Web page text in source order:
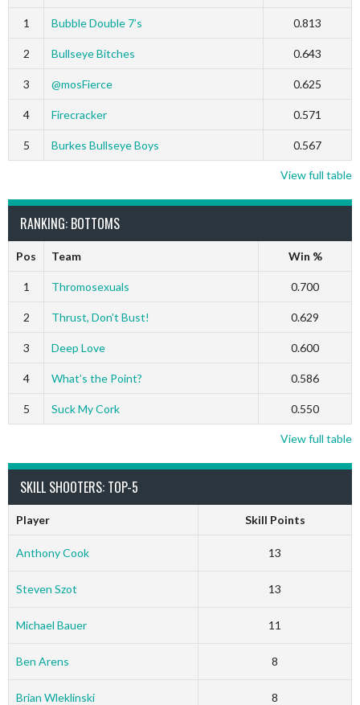
1 Bubble Double 7’s 0.813
2 Bullseye Bitches 0.643
3 @mosFierce 0.625
4 Firecracker 0.571
5 Burkes Bullseye Boys 0.567
View full table
RANKING: BOTTOMS
Pos Team Win %
1 Thromosexuals 0.700
2 Thrust, Don’t Bust! 0.629
3 Deep Love 0.600
4 What’s the Point? 0.586
5 Suck My Cork 0.550
View full table
SKILL SHOOTERS: TOP-5
Player Skill Points
Anthony Cook 13
Steven Szot 13
Michael Bauer 11
Ben Arens 8
Brian Wleklinski 8